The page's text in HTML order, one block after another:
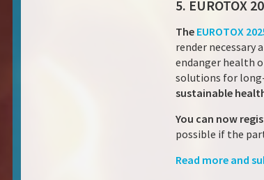
5. EUROTOX
The EUROTOX
render necessary
endanger health
solutions for
sustainable
You can now
possible if the
Read more and